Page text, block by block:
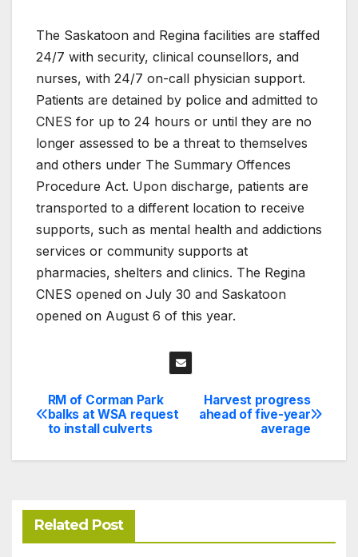
The Saskatoon and Regina facilities are staffed
24/7 with security, clinical counsellors, and
nurses, with 24/7 on-call physician support.
Patients are detained by police and admitted to
CNES for up to 24 hours or until they are no
longer assessed to be a threat to themselves
and others under The Summary Offences
Procedure Act. Upon discharge, patients are
transported to a different location to receive
supports, such as mental health and addictions
services or community supports at
pharmacies, shelters and clinics. The Regina
CNES opened on July 30 and Saskatoon
opened on August 6 of this year.
Post
navigation
Harvest progress
ahead of five-year
average
RM of Corman Park
balks at WSA request
to install culverts
Related Post